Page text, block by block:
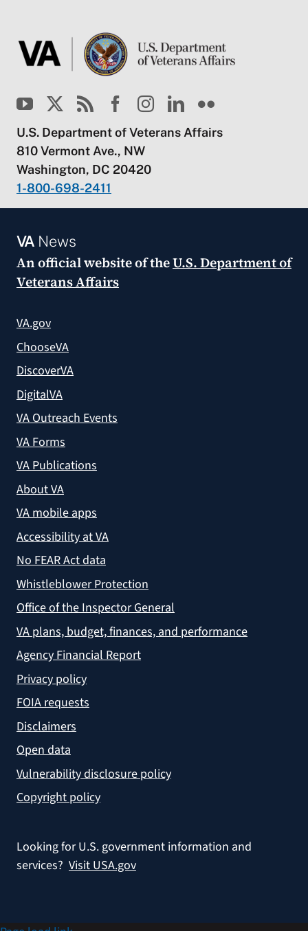
U.S. Department of Veterans Affairs
810 Vermont Ave., NW
Washington, DC 20420
1-800-698-2411
VANews
An official website of theU.S. Department of
Veterans Affairs
VA.gov
ChooseVA
DiscoverVA
DigitalVA
VA Outreach Events
VA Forms
VA Publications
About VA
VA mobile apps
Accessibility at VA
No FEAR Act data
Whistleblower Protection
Office of the Inspector General
VA plans, budget, finances, and performance
Agency Financial Report
Privacy policy
FOIA requests
Disclaimers
Open data
Vulnerability disclosure policy
Copyright policy
Looking for U.S. government information and
services? Visit USA.gov